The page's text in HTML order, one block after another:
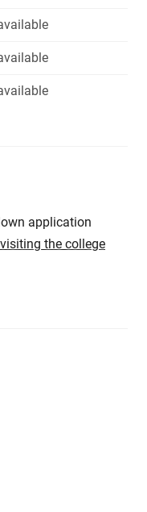
application
visiting the college